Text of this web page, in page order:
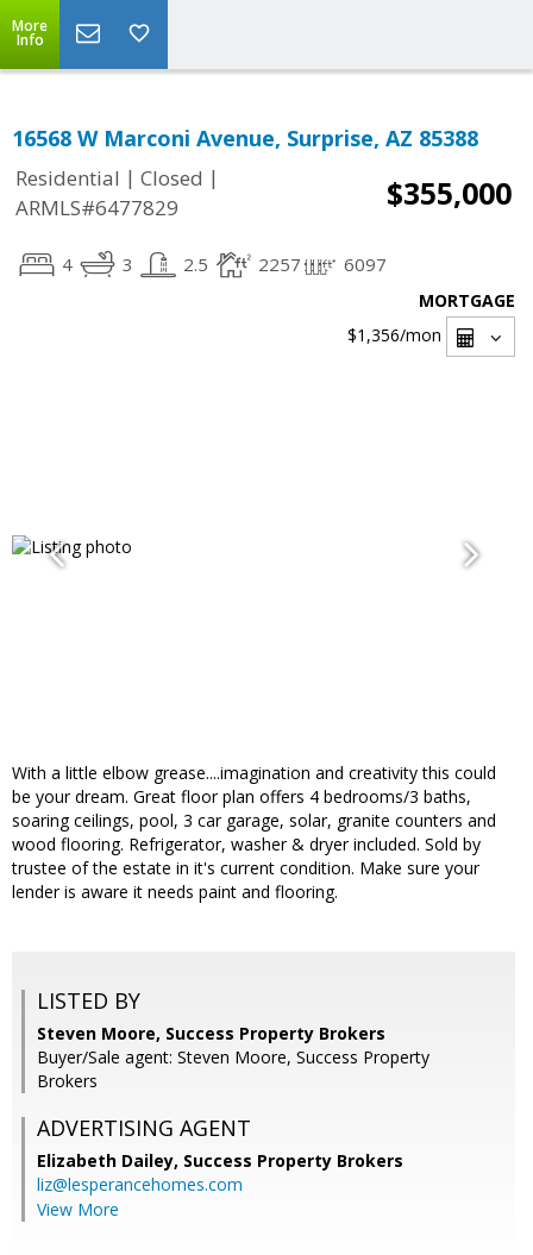
More
Info
16568 W Marconi Avenue, Surprise, AZ 85388
Residential | Closed |
ARMLS#6477829
$355,000
4 3 2.5 2257 6097
MORTGAGE
$1,356/mon
With a little elbow grease....imagination and creativity this could
be your dream. Great floor plan offers 4 bedrooms/3 baths,
soaring ceilings, pool, 3 car garage, solar, granite counters and
wood flooring. Refrigerator, washer & dryer included. Sold by
trustee of the estate in it's current condition. Make sure your
lender is aware it needs paint and flooring.
LISTED BY
Steven Moore, Success Property Brokers
Buyer/Sale agent: Steven Moore, Success Property
Brokers
ADVERTISING AGENT
Elizabeth Dailey, Success Property Brokers
liz@lesperancehomes.com
View More